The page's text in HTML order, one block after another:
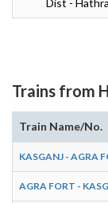
Trains from
Train Name/No.
KASGANJ - AGRA
AGRA FORT -